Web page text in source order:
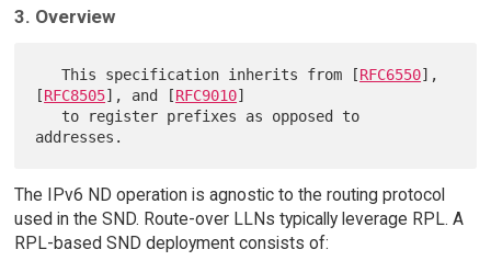
3. Overview
   This specification inherits from [
RFC6550],
[RFC8505], and [RFC9010]
The IPv6 ND operation is agnostic to the routing protocol
used in the SND. Route-over LLNs typically leverage RPL. A
RPL-based SND deployment consists of: